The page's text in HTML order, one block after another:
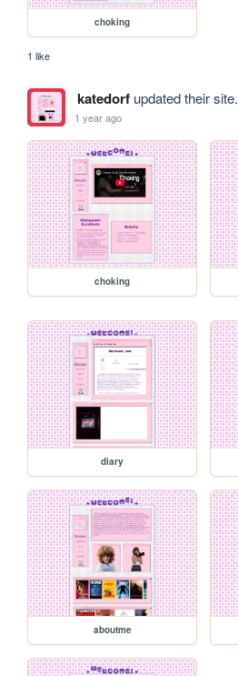
choking
1 like
katedorfupdated their site.
1 year ago
choking
diary
aboutme